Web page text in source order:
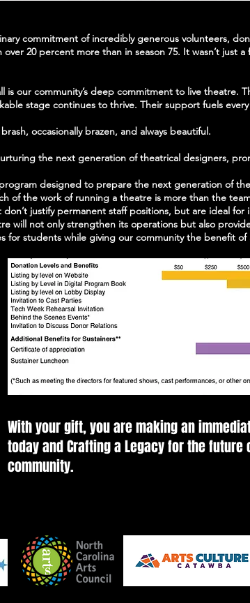
commitment of incredibly generous volunteers,
20 percent more than in season 75. It wasn’t just
our community’s deep commitment to live theatre.
stage continues to thrive. Their support fuels
occasionally brazen, and always beautiful.
the next generation of theatrical designers,
designed to prepare the next generation of
of the work of running a theatre is more than the
justify permanent staff positions, but are ideal
will not only strengthen its operations but also
for students while giving our community the benefit
With your gift, you are making an
today and Crafting a Legacy for the
community.